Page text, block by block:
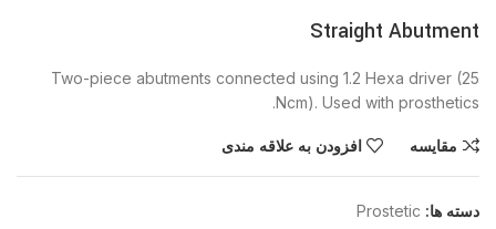
Straight Abutment
Two-piece abutments connected using 1.2 Hexa driver (25
Ncm). Used with prosthetics.
مقایسه افزودن به علاقه مندی
دسته ها: Prostetic